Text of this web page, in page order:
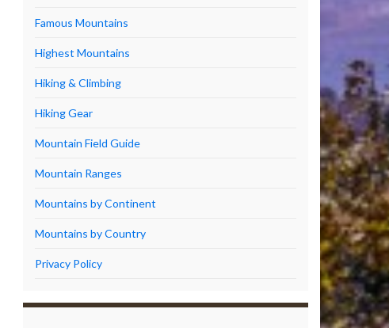
Famous Mountains
Highest Mountains
Hiking & Climbing
Hiking Gear
Mountain Field Guide
Mountain Ranges
Mountains by Continent
Mountains by Country
Privacy Policy